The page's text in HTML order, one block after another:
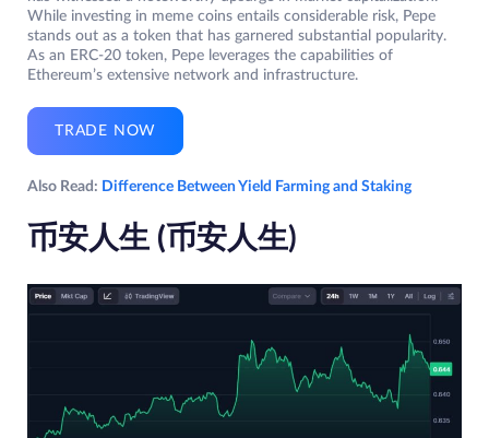
While investing in meme coins entails considerable risk, Pepe
stands out as a token that has garnered substantial popularity.
As an ERC-20 token, Pepe leverages the capabilities of
Ethereum’s extensive network and infrastructure.
TRADE NOW
Also Read: Difference Between Yield Farming and Staking
币安人生 (币安人生)